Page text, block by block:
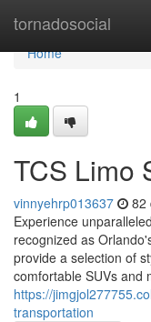
tornadosocial
Home
Home
1
TCS Limo
vinnyehrp013637 82
Experience
recognized as
provide a selection of
comfortable SUVs and
https://
transportation